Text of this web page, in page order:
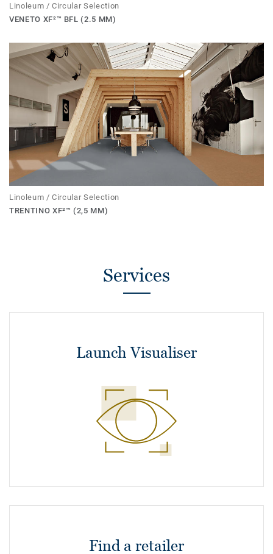
Linoleum / Circular Selection
VENETO XF²™ BFL (2.5 MM)
Linoleum / Circular Selection
TRENTINO XF²™ (2,5 MM)
Services
Launch Visualiser
Find a retailer